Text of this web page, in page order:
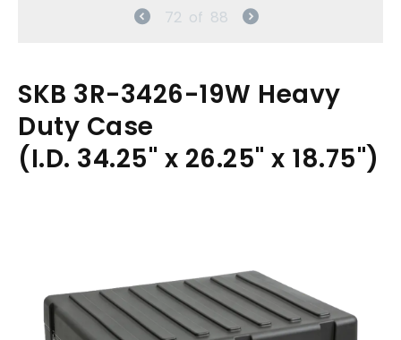
72 of 88
SKB 3R-3426-19W Heavy
Duty Case
(I.D. 34.25" x 26.25" x 18.75")